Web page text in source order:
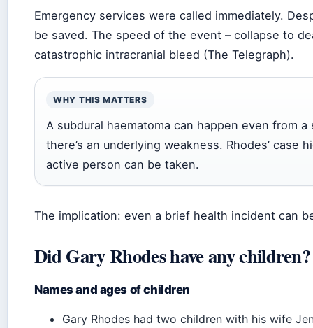
Emergency services were called immediately.
be saved. The speed of the event – collapse to
catastrophic intracranial bleed (The Telegraph).
WHY THIS MATTERS
A subdural haematoma can happen even from
there’s an underlying weakness. Rhodes’ case
active person can be taken.
The implication: even a brief health incident can
Did Gary Rhodes have any children?
Names and ages of children
Gary Rhodes had two children with his wife